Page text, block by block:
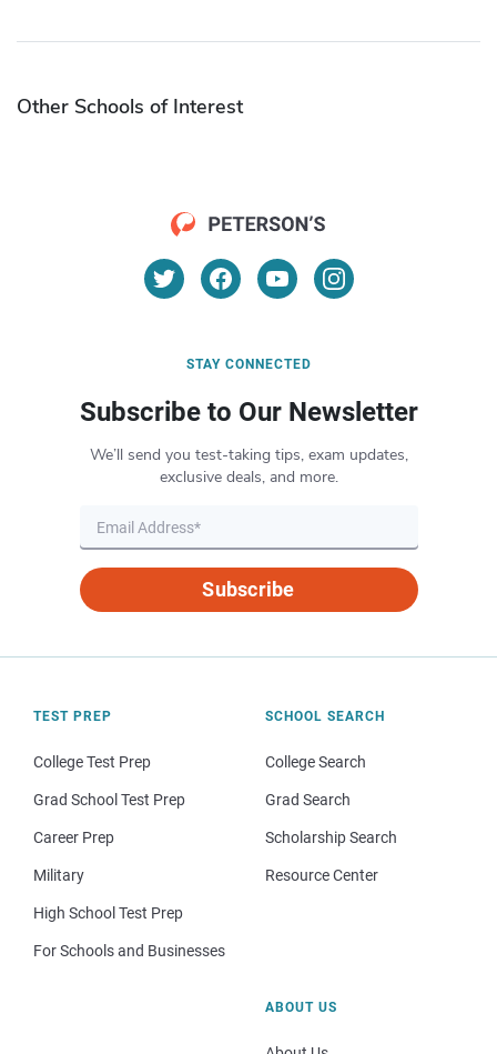
Other Schools of Interest
STAY CONNECTED
Subscribe to Our Newsletter
We’ll send you test-taking tips, exam updates,
exclusive deals, and more.
Subscribe
TEST PREP
College Test Prep
Grad School Test Prep
Career Prep
Military
High School Test Prep
For Schools and Businesses
SCHOOL SEARCH
College Search
Grad Search
Scholarship Search
Resource Center
ABOUT US